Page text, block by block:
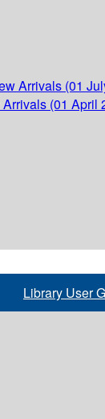
Arrivals (01
(01 April
Library User